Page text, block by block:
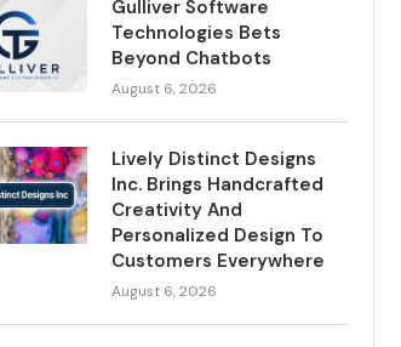
Gulliver Software
Technologies Bets
Beyond Chatbots
August 6, 2026
Lively Distinct Designs
Inc. Brings Handcrafted
Creativity And
Personalized Design To
Customers Everywhere
August 6, 2026